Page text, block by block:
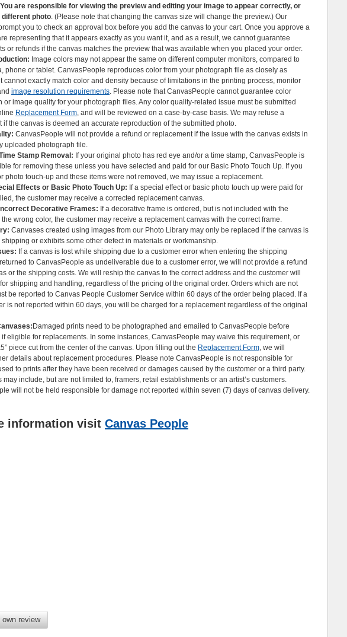
You are responsible for viewing the preview and editing your image to appear correctly, or
different photo. (Please note that changing the canvas size will change the preview.) Our
you to check an approval box before you add the canvas to your cart. Once you approve a
representing that it appears exactly as you want it, and as a result, we cannot guarantee
or refunds if the canvas matches the preview that was available when you placed your order.
Image colors may not appear the same on different computer monitors, compared to
phone or tablet. CanvasPeople reproduces color from your photograph file as closely as
cannot exactly match color and density because of limitations in the printing process, monitor
image resolution requirements. Please note that CanvasPeople cannot guarantee color
or image quality for your photograph files. Any color quality-related issue must be submitted
Replacement Form, and will be reviewed on a case-by-case basis. We may refuse a
if the canvas is deemed an accurate reproduction of the submitted photo.
CanvasPeople will not provide a refund or replacement if the issue with the canvas exists in
uploaded photograph file.
Stamp Removal: If your original photo has red eye and/or a time stamp, CanvasPeople is
for removing these unless you have selected and paid for our Basic Photo Touch Up. If you
photo touch-up and these items were not removed, we may issue a replacement.
Effects or Basic Photo Touch Up: If a special effect or basic photo touch up were paid for
the customer may receive a corrected replacement canvas.
Decorative Frames: If a decorative frame is ordered, but is not included with the
wrong color, the customer may receive a replacement canvas with the correct frame.
Canvases created using images from our Photo Library may only be replaced if the canvas is
or exhibits some other defect in materials or workmanship.
If a canvas is lost while shipping due to a customer error when entering the shipping
to CanvasPeople as undeliverable due to a customer error, we will not provide a refund
or the shipping costs. We will reship the canvas to the correct address and the customer will
shipping and handling, regardless of the pricing of the original order. Orders which are not
be reported to Canvas People Customer Service within 60 days of the order being placed. If a
is not reported within 60 days, you will be charged for a replacement regardless of the original
Damaged prints need to be photographed and emailed to CanvasPeople before
eligible for replacements. In some instances, CanvasPeople may waive this requirement, or
piece cut from the center of the canvas. Upon filling out the Replacement Form, we will
details about replacement procedures. Please note CanvasPeople is not responsible for
to prints after they have been received or damages caused by the customer or a third party.
may include, but are not limited to, framers, retail establishments or an artist’s customers.
will not be held responsible for damage not reported within seven (7) days of canvas delivery.
information visit Canvas People
own review